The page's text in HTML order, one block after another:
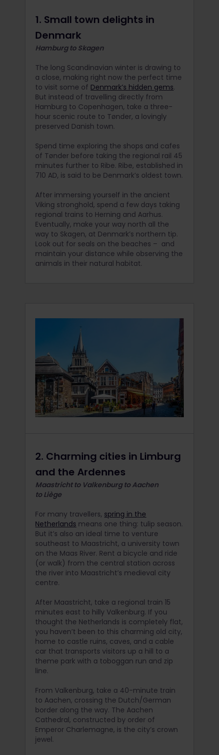
1. Small town delights in
Denmark
Hamburg to Skagen
The long Scandinavian winter is drawing to
a close, making right now the perfect time
to visit some of Denmark’s hidden gems.
But instead of travelling directly from
Hamburg to Copenhagen, take a three-
hour scenic route to Tønder, a lovingly
preserved Danish town.
Spend time exploring the shops and cafes
of Tønder before taking the regional rail 45
minutes further to Ribe. Ribe, established in
710 AD, is said to be Denmark’s oldest town.
After immersing yourself in the ancient
Viking stronghold, spend a few days taking
regional trains to Herning and Aarhus.
Eventually, make your way north all the
way to Skagen, at Denmark’s northern tip.
Look out for seals on the beaches – and
maintain your distance while observing the
animals in their natural habitat.
2. Charming cities in Limburg
and the Ardennes
Maastricht to Valkenburg to Aachen
to Liège
For many travellers, spring in the
Netherlands means one thing: tulip season.
But it’s also an ideal time to venture
southeast to Maastricht, a university town
on the Maas River. Rent a bicycle and ride
(or walk) from the central station across
the river into Maastricht’s medieval city
centre.
After Maastricht, take a regional train 15
minutes east to hilly Valkenburg. If you
thought the Netherlands is completely flat,
you haven’t been to this charming old city,
home to castle ruins, caves, and a cable
car that transports visitors up a hill to a
theme park with a toboggan run and zip
line.
From Valkenburg, take a 40-minute train
to Aachen, crossing the Dutch/German
border along the way. The Aachen
Cathedral, constructed by order of
Emperor Charlemagne, is the city’s crown
jewel.